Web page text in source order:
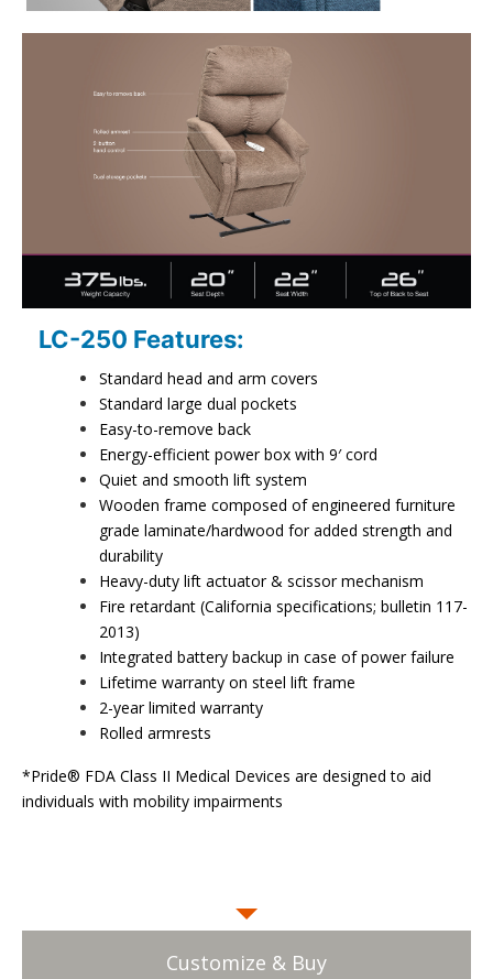
LC-250 Features:
Standard head and arm covers
Standard large dual pockets
Easy-to-remove back
Energy-efficient power box with 9′ cord
Quiet and smooth lift system
Wooden frame composed of engineered furniture
grade laminate/hardwood for added strength and
durability
Heavy-duty lift actuator & scissor mechanism
Fire retardant (California specifications; bulletin 117-
2013)
Integrated battery backup in case of power failure
Lifetime warranty on steel lift frame
2-year limited warranty
Rolled armrests
*Pride® FDA Class II Medical Devices are designed to aid
individuals with mobility impairments
Customize & Buy